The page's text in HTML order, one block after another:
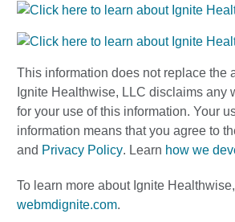
This information does not replace the
Ignite Healthwise, LLC disclaims any
for your use of this information. Your
information means that you agree to
and Privacy Policy. Learn how we
To learn more about Ignite
webmdignite.com.